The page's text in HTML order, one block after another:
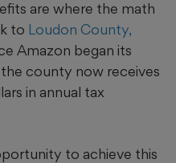
are where the math
to Loudon County,
Amazon began its
county now receives
in annual tax
to achieve this